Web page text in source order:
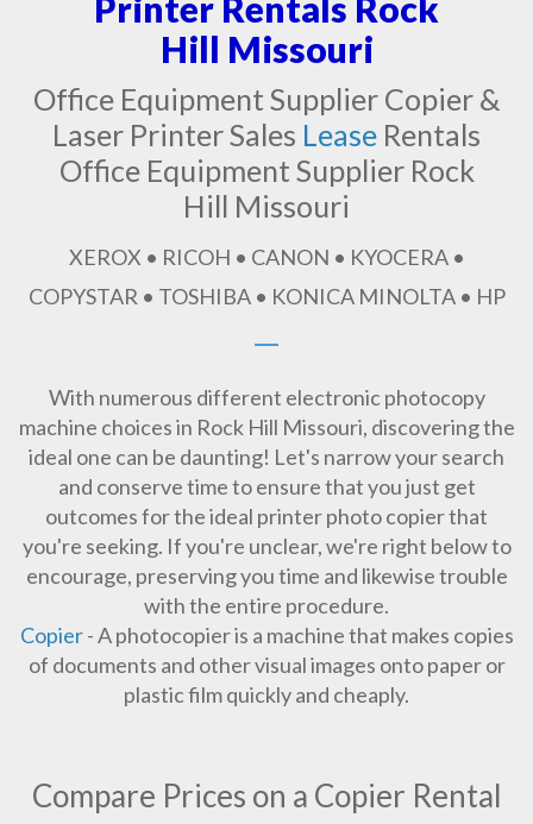
Hill Missouri
Office Equipment Supplier Copier &
Laser Printer Sales Lease Rentals
Office Equipment Supplier Rock
Hill Missouri
XEROX • RICOH • CANON • KYOCERA •
COPYSTAR • TOSHIBA • KONICA MINOLTA • HP
With numerous different electronic photocopy
machine choices in Rock Hill Missouri, discovering the
ideal one can be daunting! Let's narrow your search
and conserve time to ensure that you just get
outcomes for the ideal printer photo copier that
you're seeking. If you're unclear, we're right below to
encourage, preserving you time and likewise trouble
with the entire procedure.
Copier- A photocopier is a machine that makes copies
of documents and other visual images onto paper or
plastic film quickly and cheaply.
Compare Prices on a Copier Rental